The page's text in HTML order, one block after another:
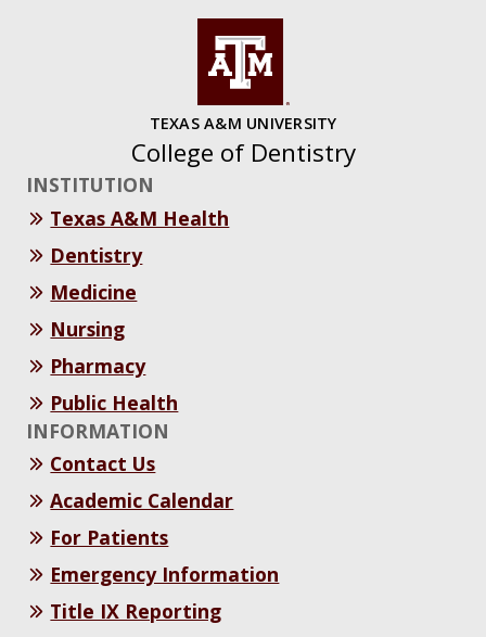
TEXAS A&M UNIVERSITY
College of Dentistry
INSTITUTION
Texas A&M Health
Dentistry
Medicine
Nursing
Pharmacy
Public Health
INFORMATION
Contact Us
Academic Calendar
For Patients
Emergency Information
Title IX Reporting